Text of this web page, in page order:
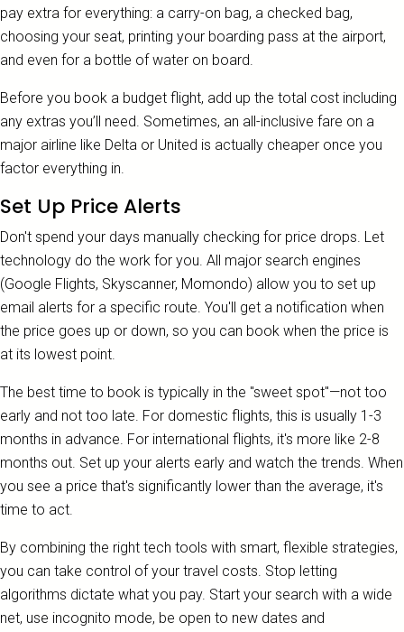
pay extra for everything: a carry-on bag, a checked bag,
choosing your seat, printing your boarding pass at the airport,
and even for a bottle of water on board.
Before you book a budget flight, add up the total cost including
any extras you’ll need. Sometimes, an all-inclusive fare on a
major airline like Delta or United is actually cheaper once you
factor everything in.
Set Up Price Alerts
Don't spend your days manually checking for price drops. Let
technology do the work for you. All major search engines
(Google Flights, Skyscanner, Momondo) allow you to set up
email alerts for a specific route. You'll get a notification when
the price goes up or down, so you can book when the price is
at its lowest point.
The best time to book is typically in the "sweet spot"—not too
early and not too late. For domestic flights, this is usually 1-3
months in advance. For international flights, it's more like 2-8
months out. Set up your alerts early and watch the trends. When
you see a price that's significantly lower than the average, it's
time to act.
By combining the right tech tools with smart, flexible strategies,
you can take control of your travel costs. Stop letting
algorithms dictate what you pay. Start your search with a wide
net, use incognito mode, be open to new dates and